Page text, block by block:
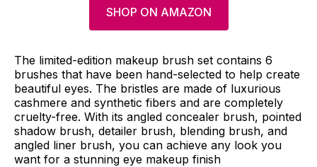
SHOP ON AMAZON
The limited-edition makeup brush set contains 6
brushes that have been hand-selected to help create
beautiful eyes. The bristles are made of luxurious
cashmere and synthetic fibers and are completely
cruelty-free. With its angled concealer brush, pointed
shadow brush, detailer brush, blending brush, and
angled liner brush, you can achieve any look you
want for a stunning eye makeup finish